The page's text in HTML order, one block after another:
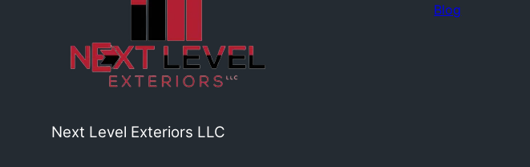
Next Level Exteriors LLC
Blog